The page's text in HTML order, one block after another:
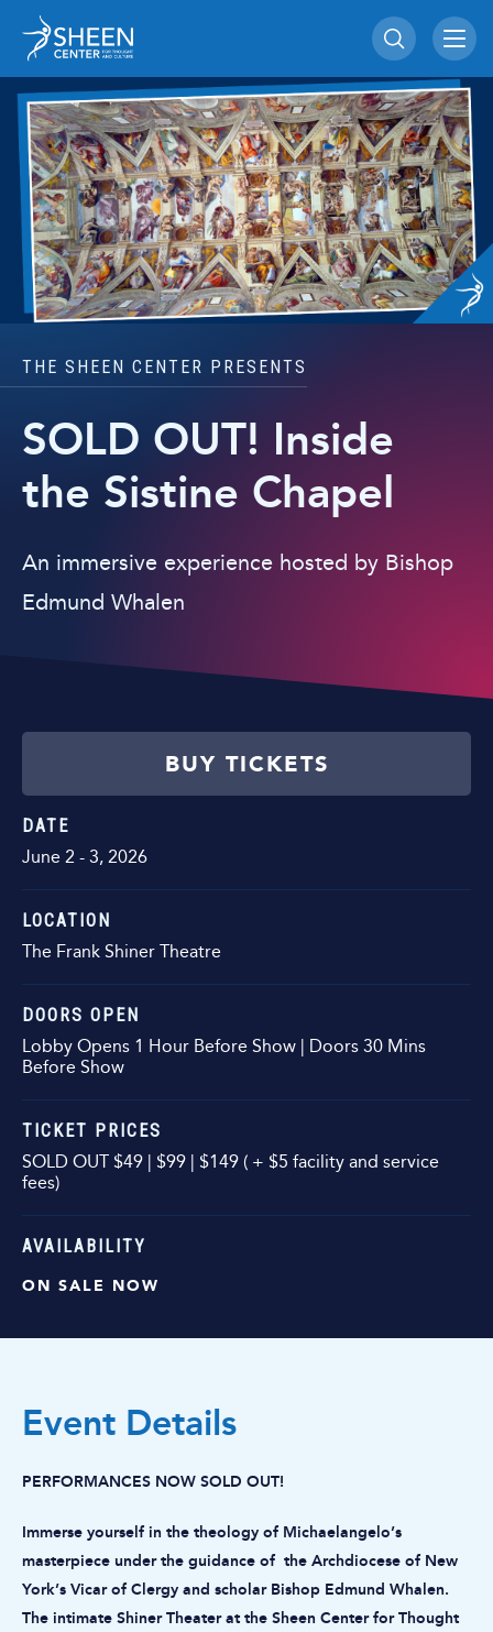
content
Accessibility
Buy
Tickets
Search
Sheen Center for
THE SHEEN CENTER PRESENTS
SOLD OUT! Inside
the Sistine Chapel
An immersive experience hosted by Bishop
Edmund Whalen
BUY TICKETS
DATE
June 2 - 3, 2026
LOCATION
The Frank Shiner Theatre
DOORS OPEN
Lobby Opens 1 Hour Before Show | Doors 30 Mins
Before Show
TICKET PRICES
SOLD OUT $49 | $99 | $149 ( + $5 facility and service
fees)
AVAILABILITY
ON SALE NOW
Event Details
PERFORMANCES NOW SOLD OUT!
Immerse yourself in the theology of Michaelangelo’s
masterpiece under the guidance of the Archdiocese of New
York’s Vicar of Clergy and scholar Bishop Edmund Whalen.
The intimate Shiner Theater at the Sheen Center for Thought